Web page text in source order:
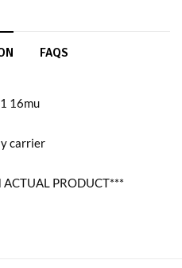
FAQS
16mu
carrier
PRODUCT***